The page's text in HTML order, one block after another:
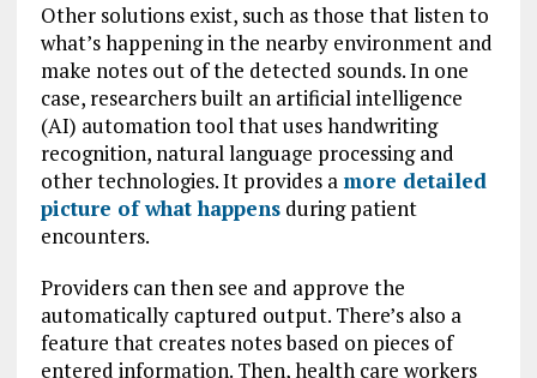
Other solutions exist, such as those that listen to
what’s happening in the nearby environment and
make notes out of the detected sounds. In one
case, researchers built an artificial intelligence
(AI) automation tool that uses handwriting
recognition, natural language processing and
other technologies. It provides a more detailed
picture of what happensduring patient
encounters.
Providers can then see and approve the
automatically captured output. There’s also a
feature that creates notes based on pieces of
entered information. Then, health care workers